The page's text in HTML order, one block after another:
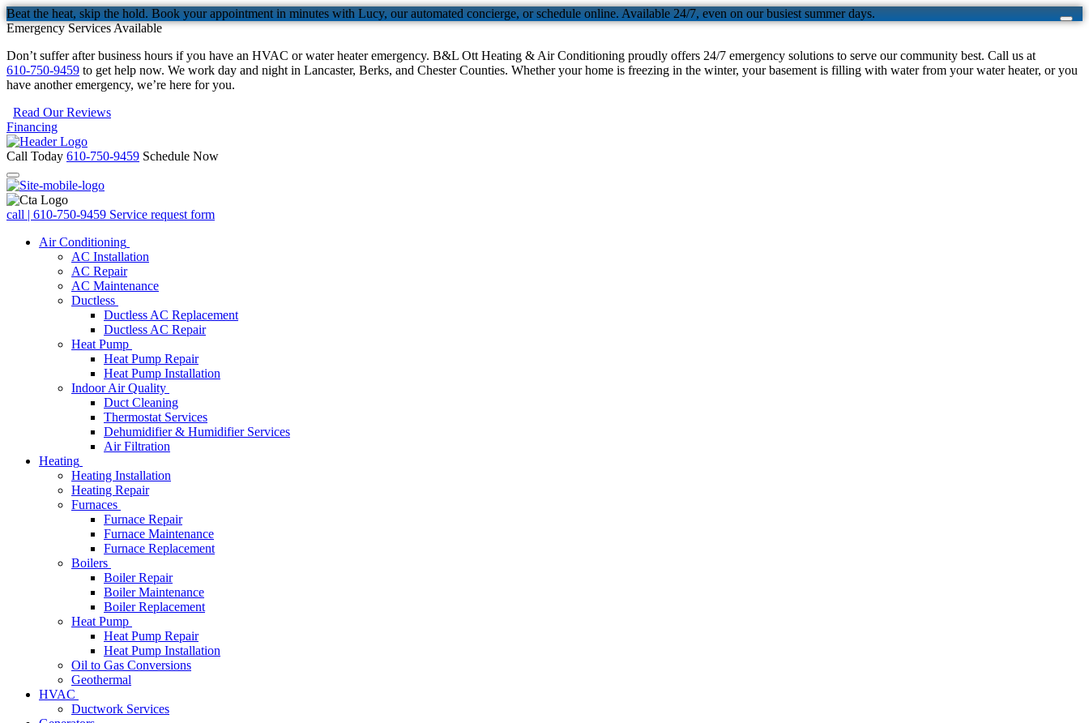
Beat the heat, skip the hold. Book your appointment in minutes with Lucy, our automated concierge, or schedule online. Available 24/7, even on our busiest summer days.
Emergency Services Available
Don’t suffer after business hours if you have an HVAC or water heater emergency. B&L Ott Heating & Air Conditioning proudly offers 24/7 emergency solutions to serve our community best. Call us at
610-750-9459 to get help now. We work day and night in Lancaster, Berks, and Chester Counties. Whether your home is freezing in the winter, your basement is filling with water from your water heater, or you
have another emergency, we’re here for you.
Read Our Reviews
Financing
Call Today 610-750-9459 Schedule Now
call | 610-750-9459 Service request form
Air Conditioning
AC Installation
AC Repair
AC Maintenance
Ductless
Ductless AC Replacement
Ductless AC Repair
Heat Pump
Heat Pump Repair
Heat Pump Installation
Indoor Air Quality
Duct Cleaning
Thermostat Services
Dehumidifier & Humidifier Services
Air Filtration
Heating
Heating Installation
Heating Repair
Furnaces
Furnace Repair
Furnace Maintenance
Furnace Replacement
Boilers
Boiler Repair
Boiler Maintenance
Boiler Replacement
Heat Pump
Heat Pump Repair
Heat Pump Installation
Oil to Gas Conversions
Geothermal
HVAC
Ductwork Services